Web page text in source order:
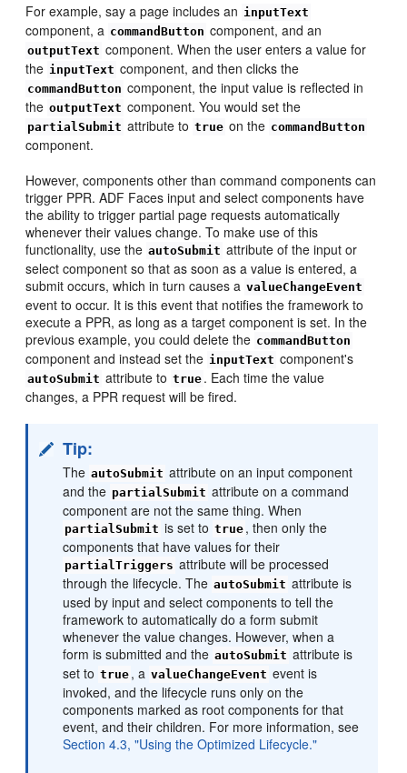
For example, say a page includes an inputText
component, a commandButton component, and an
outputText component. When the user enters a value for
the inputText component, and then clicks the
commandButton component, the input value is reflected in
the outputText component. You would set the
partialSubmit attribute to true on the commandButton
component.
However, components other than command components can
trigger PPR. ADF Faces input and select components have
the ability to trigger partial page requests automatically
whenever their values change. To make use of this
functionality, use the autoSubmit attribute of the input or
select component so that as soon as a value is entered, a
submit occurs, which in turn causes a valueChangeEvent
event to occur. It is this event that notifies the framework to
execute a PPR, as long as a target component is set. In the
previous example, you could delete the commandButton
component and instead set the inputText component's
autoSubmit attribute to true . Each time the value
changes, a PPR request will be fired.
Tip:
The autoSubmit attribute on an input component
and the partialSubmit attribute on a command
component are not the same thing. When
partialSubmit is set to true , then only the
components that have values for their
partialTriggers attribute will be processed
through the lifecycle. The autoSubmit attribute is
used by input and select components to tell the
framework to automatically do a form submit
whenever the value changes. However, when a
form is submitted and the autoSubmit attribute is
set to true , a valueChangeEvent event is
invoked, and the lifecycle runs only on the
components marked as root components for that
event, and their children. For more information, see
Section 4.3, "Using the Optimized Lifecycle."